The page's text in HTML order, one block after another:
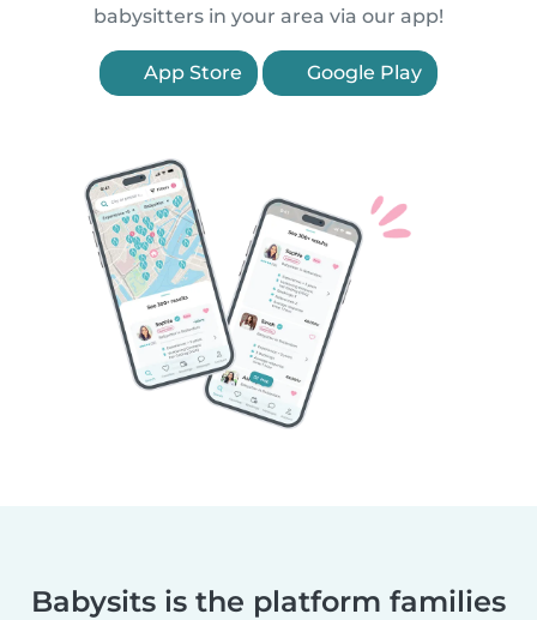
babysitters in your area via our app!
App Store Google Play
Babysits is the platform families